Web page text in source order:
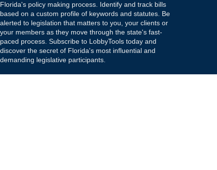
Florida's policy making process. Identify and track bills
based on a custom profile of keywords and statutes. Be
alerted to legislation that matters to you, your clients or
your members as they move through the state's fast-
paced process. Subscribe to LobbyTools today and
discover the secret of Florida's most influential and
demanding legislative participants.